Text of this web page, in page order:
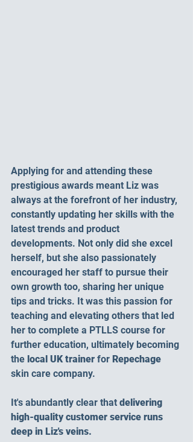
Applying for and attending these
prestigious awards meant Liz was
always at the forefront of her industry,
constantly updating her skills with the
latest trends and product
developments. Not only did she excel
herself, but she also passionately
encouraged her staff to pursue their
own growth too, sharing her unique
tips and tricks. It was this passion for
teaching and elevating others that led
her to complete a PTLLS course for
further education, ultimately becoming
the local UK trainer for Repechage
skin care company.
It's abundantly clear that delivering
high-quality customer service runs
deep in Liz's veins.